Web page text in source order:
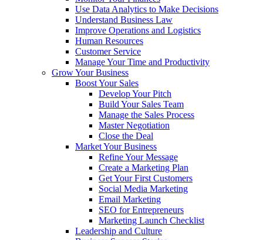
Use Data Analytics to Make Decisions
Understand Business Law
Improve Operations and Logistics
Human Resources
Customer Service
Manage Your Time and Productivity
Grow Your Business
Boost Your Sales
Develop Your Pitch
Build Your Sales Team
Manage the Sales Process
Master Negotiation
Close the Deal
Market Your Business
Refine Your Message
Create a Marketing Plan
Get Your First Customers
Social Media Marketing
Email Marketing
SEO for Entrepreneurs
Marketing Launch Checklist
Leadership and Culture